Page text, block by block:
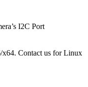
I2C Port
Contact us for Linux